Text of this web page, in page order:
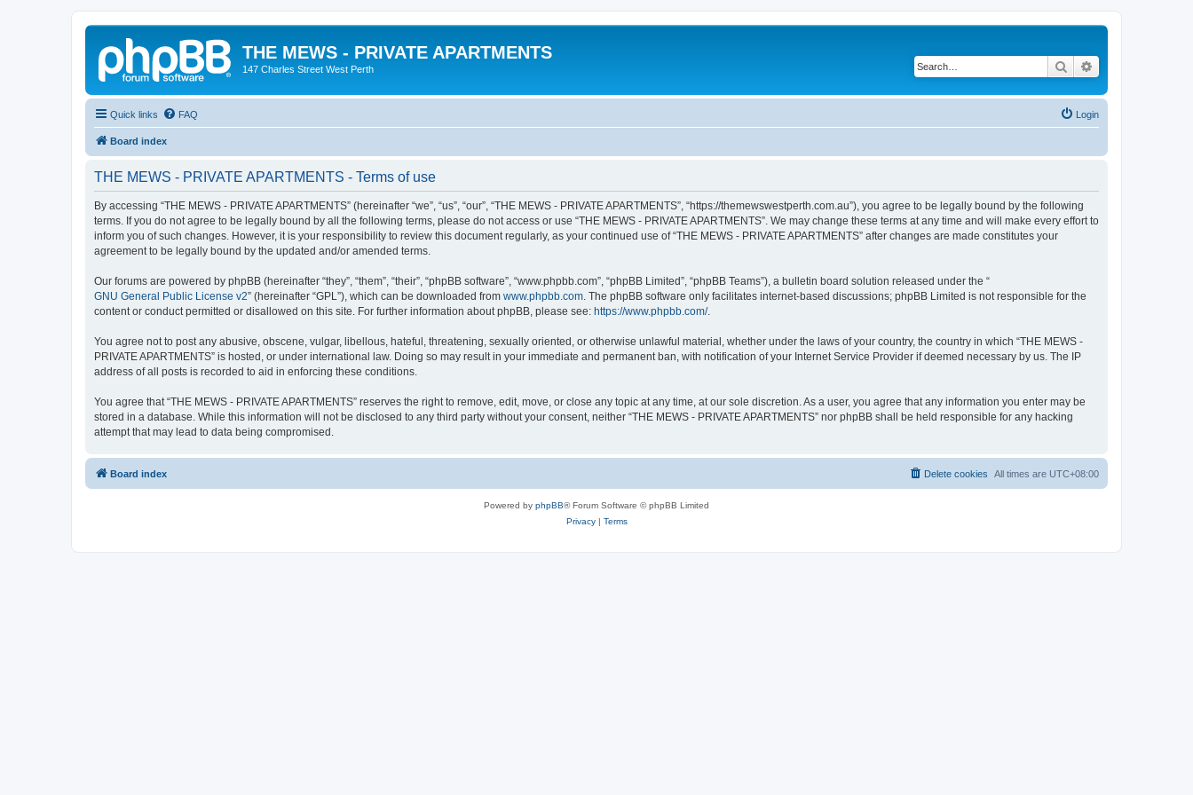
THE MEWS - PRIVATE APARTMENTS
147 Charles Street West Perth Search
Quick links FAQ Login
Board index
THE MEWS - PRIVATE APARTMENTS - Terms of use
By accessing “THE MEWS - PRIVATE APARTMENTS” (hereinafter “we”, “us”, “our”, “THE MEWS - PRIVATE APARTMENTS”, “https://themewswestperth.com.au”), you agree to be legally bound by the following
terms. If you do not agree to be legally bound by all the following terms, please do not access or use “THE MEWS - PRIVATE APARTMENTS”. We may change these terms at any time and will make every effort to
inform you of such changes. However, it is your responsibility to review this document regularly, as your continued use of “THE MEWS - PRIVATE APARTMENTS” after changes are made constitutes your
agreement to be legally bound by the updated and/or amended terms.
Our forums are powered by phpBB (hereinafter “they”, “them”, “their”, “phpBB software”, “www.phpbb.com”, “phpBB Limited”, “phpBB Teams”), a bulletin board solution released under the “
GNU General Public License v2” (hereinafter “GPL”), which can be downloaded from www.phpbb.com . The phpBB software only facilitates internet-based discussions; phpBB Limited is not responsible for the
content or conduct permitted or disallowed on this site. For further information about phpBB, please see: https://www.phpbb.com/.
You agree not to post any abusive, obscene, vulgar, libellous, hateful, threatening, sexually oriented, or otherwise unlawful material, whether under the laws of your country, the country in which “THE MEWS -
PRIVATE APARTMENTS” is hosted, or under international law. Doing so may result in your immediate and permanent ban, with notification of your Internet Service Provider if deemed necessary by us. The IP
address of all posts is recorded to aid in enforcing these conditions.
You agree that “THE MEWS - PRIVATE APARTMENTS” reserves the right to remove, edit, move, or close any topic at any time, at our sole discretion. As a user, you agree that any information you enter may be
stored in a database. While this information will not be disclosed to any third party without your consent, neither “THE MEWS - PRIVATE APARTMENTS” nor phpBB shall be held responsible for any hacking
attempt that may lead to data being compromised.
Board index All times are UTC+08:00
Delete cookies
Powered by phpBB® Forum Software © phpBB Limited
Privacy| Terms